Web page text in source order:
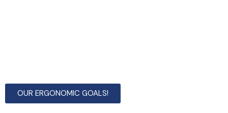
OUR ERGONOMIC GOALS!